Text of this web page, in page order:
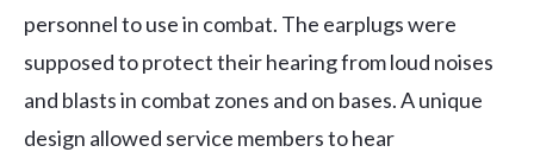
personnel to use in combat. The earplugs were
supposed to protect their hearing from loud noises
and blasts in combat zones and on bases. A unique
design allowed service members to hear